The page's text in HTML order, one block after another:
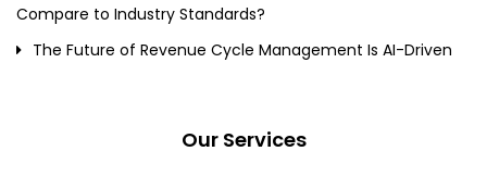
Compare to Industry Standards?
The Future of Revenue Cycle Management Is AI-Driven
Our Services